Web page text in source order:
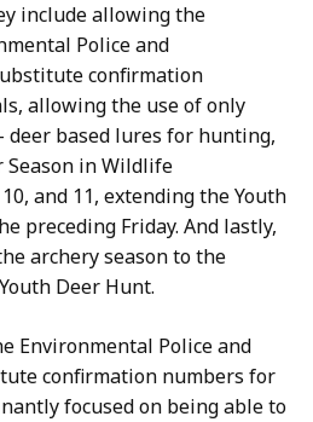
include allowing the
Police and
confirmation
allowing the use of only
based lures for hunting,
Season in Wildlife
and 11, extending the Youth
preceding Friday. And lastly,
archery season to the
Deer Hunt.
Environmental Police and
confirmation numbers for
focused on being able to